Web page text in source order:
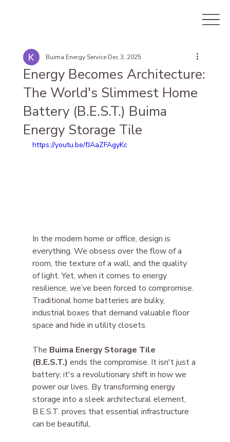
Energy Becomes Architecture:
The World's Slimmest Home
Battery (B.E.S.T.) Buima
Energy Storage Tile
Buima Energy Service Dec 3, 2025
https://youtu.be/fJAaZFAgyKc
In the modern home or office, design is
everything. We obsess over the flow of a
room, the texture of a wall, and the quality
of light. Yet, when it comes to energy
resilience, we’ve been forced to compromise.
Traditional home batteries are bulky,
industrial boxes that demand valuable floor
space and hide in utility closets.
The Buima Energy Storage Tile
(B.E.S.T.) ends the compromise. It isn't just a
battery; it's a revolutionary shift in how we
power our lives. By transforming energy
storage into a sleek architectural element,
B.E.S.T. proves that essential infrastructure
can be beautiful.